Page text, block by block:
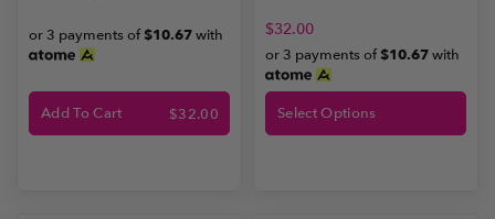
$32.00
or 3 payments of$10.67with
Add To Cart
$32.00
Select Options
or 3 payments of$10.67with